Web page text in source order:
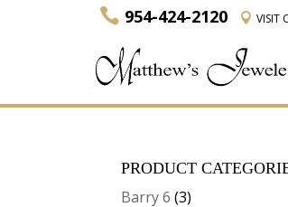
954-424-2120 VISIT
PRODUCT
Barry 6 (3)